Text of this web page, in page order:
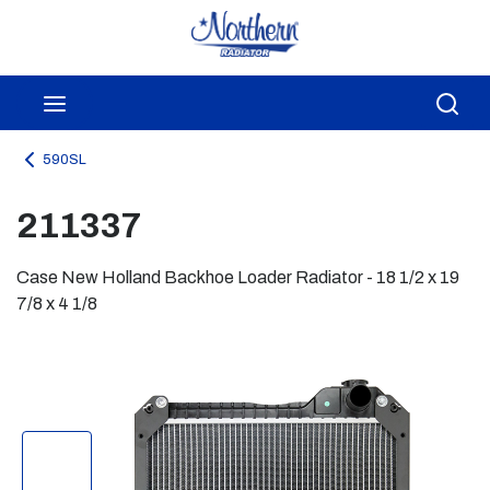
Skip to main content
590SL
211337
Case New Holland Backhoe Loader Radiator - 18 1/2 x 19
7/8 x 4 1/8